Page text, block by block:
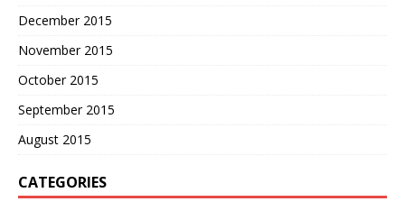
December 2015
November 2015
October 2015
September 2015
August 2015
CATEGORIES